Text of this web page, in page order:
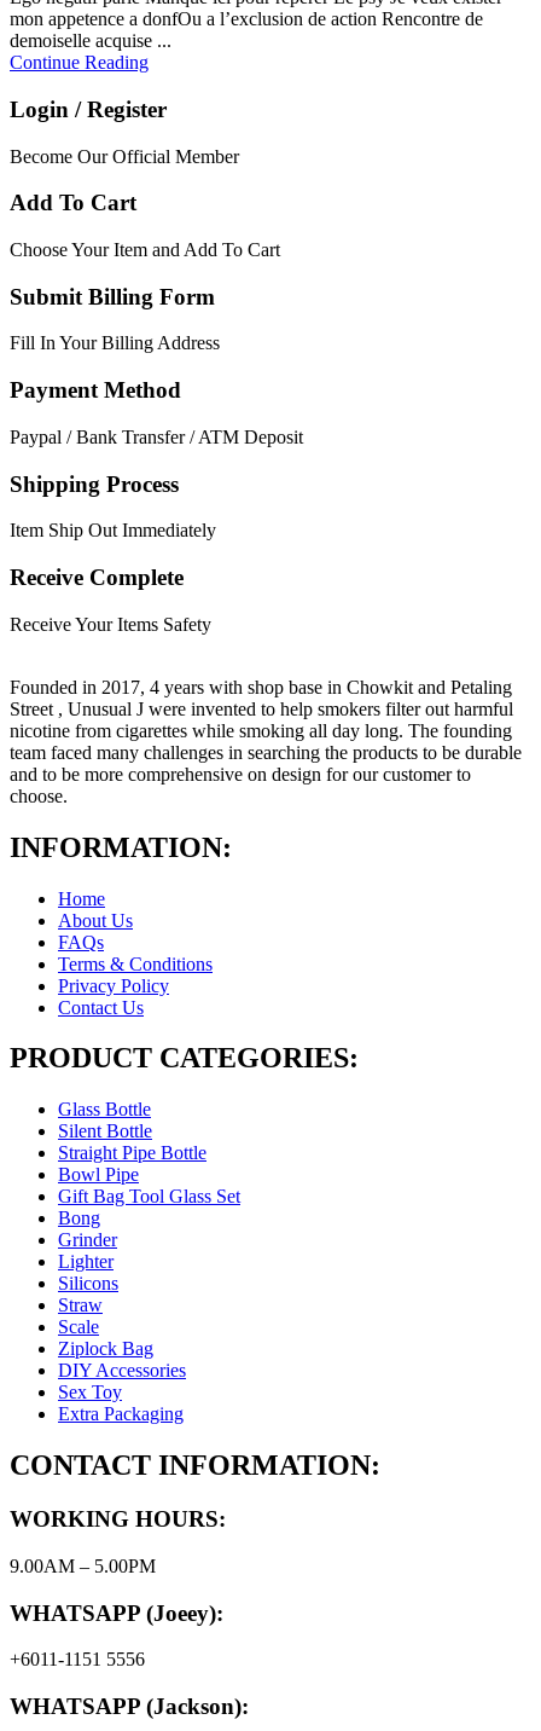
mon appetence a donfOu a l’exclusion de action Rencontre de
demoiselle acquise ...
Continue Reading
Login / Register
Become Our Official Member
Add To Cart
Choose Your Item and Add To Cart
Submit Billing Form
Fill In Your Billing Address
Payment Method
Paypal / Bank Transfer / ATM Deposit
Shipping Process
Item Ship Out Immediately
Receive Complete
Receive Your Items Safety
Founded in 2017, 4 years with shop base in Chowkit and Petaling
Street , Unusual J were invented to help smokers filter out harmful
nicotine from cigarettes while smoking all day long. The founding
team faced many challenges in searching the products to be durable
and to be more comprehensive on design for our customer to
choose.
INFORMATION:
Home
About Us
FAQs
Terms & Conditions
Privacy Policy
Contact Us
PRODUCT CATEGORIES:
Glass Bottle
Silent Bottle
Straight Pipe Bottle
Bowl Pipe
Gift Bag Tool Glass Set
Bong
Grinder
Lighter
Silicons
Straw
Scale
Ziplock Bag
DIY Accessories
Sex Toy
Extra Packaging
CONTACT INFORMATION:
WORKING HOURS:
9.00AM – 5.00PM
WHATSAPP (Joeey):
+6011-1151 5556
WHATSAPP (Jackson):